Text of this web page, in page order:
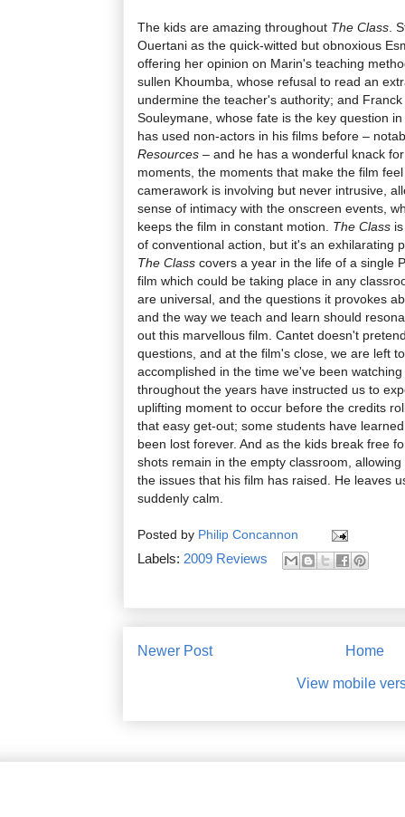
The kids are amazing throughout The Class .
Ouertani as the quick-witted but obnoxious
offering her opinion on Marin's teaching
sullen Khoumba, whose refusal to read an
undermine the teacher's authority; and
Souleymane, whose fate is the key question
has used non-actors in his films before –
Resources – and he has a wonderful knack
moments, the moments that make the film
camerawork is involving but never intrusive,
sense of intimacy with the onscreen events,
keeps the film in constant motion. The Class
of conventional action, but it's an exhilarating
The Class covers a year in the life of a single
film which could be taking place in any
are universal, and the questions it provokes
and the way we teach and learn should
out this marvellous film. Cantet doesn't
questions, and at the film's close, we are left
accomplished in the time we've been
throughout the years have instructed us to
uplifting moment to occur before the credits
that easy get-out; some students have
been lost forever. And as the kids break free
shots remain in the empty classroom,
the issues that his film has raised. He leaves
suddenly calm.
Posted by Philip Concannon
Labels: 2009 Reviews
Newer Post Home
View mobile